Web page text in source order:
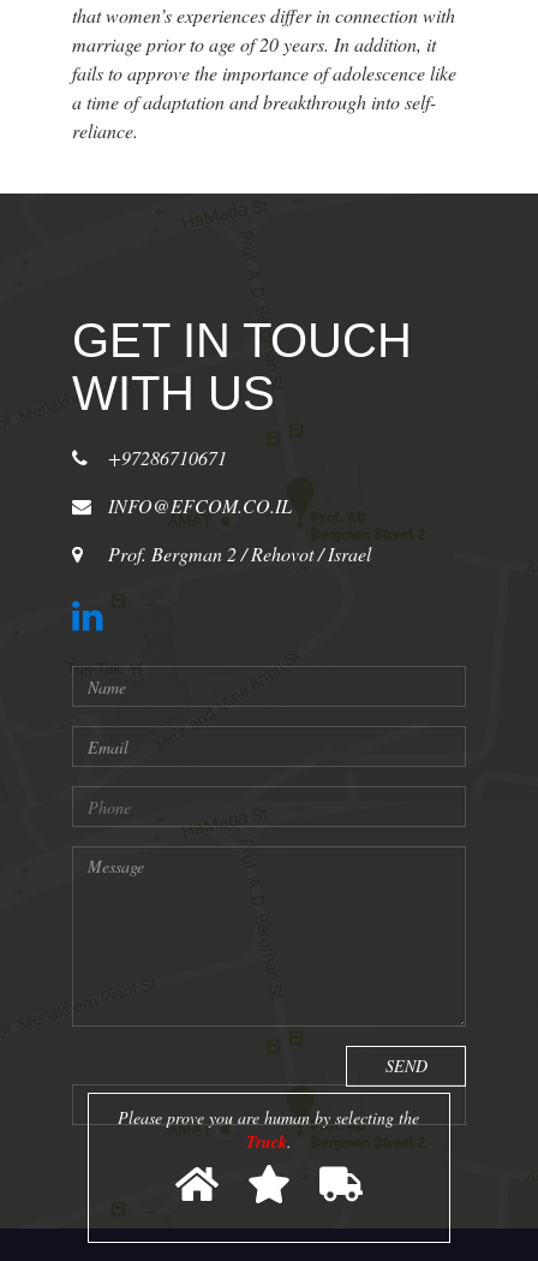
that women’s experiences differ in connection with
marriage prior to age of 20 years. In addition, it
fails to approve the importance of adolescence like
a time of adaptation and breakthrough into self-
reliance.
GET IN TOUCH
WITH US
+97286710671
INFO@EFCOM.CO.IL
Prof. Bergman 2 / Rehovot / Israel
Please prove you are human by selecting the
Truck.